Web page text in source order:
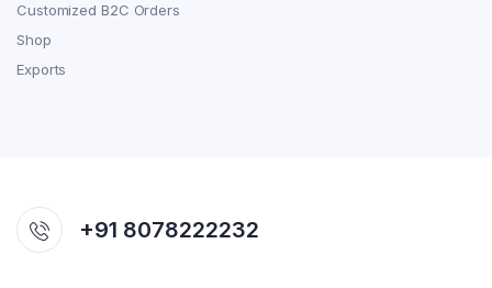
Customized B2C Orders
Shop
Exports
+91 8078222232